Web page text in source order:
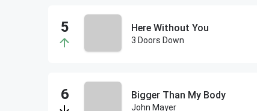
Here Without You
3 Doors Down
Bigger Than My Body
John Mayer